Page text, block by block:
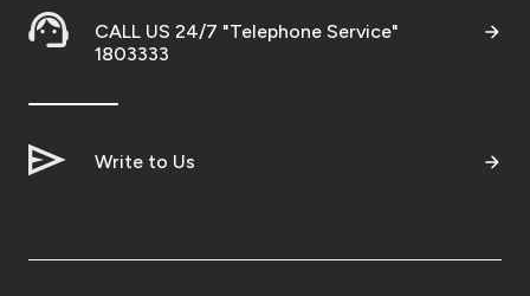
Kingdom of Bahrain
CALL US 24/7 "Telephone Service"
1803333
Write to Us